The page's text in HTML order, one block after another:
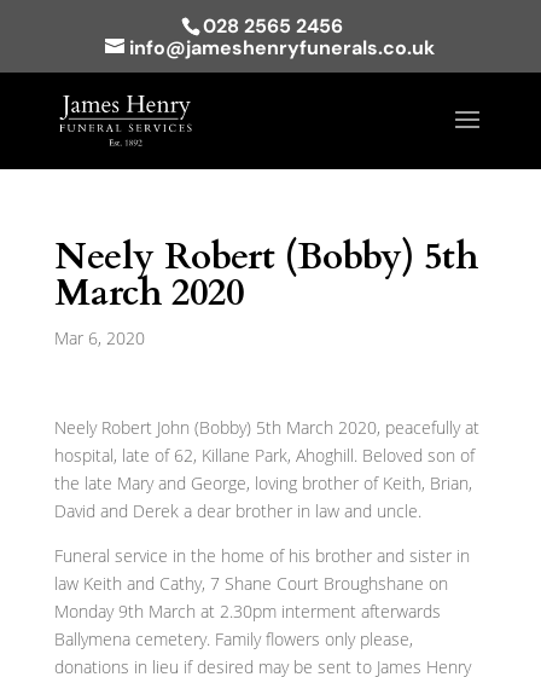
028 2565 2456
info@jameshenryfunerals.co.uk
Neely Robert (Bobby) 5th
March 2020
Mar 6, 2020
Neely Robert John (Bobby) 5th March 2020, peacefully at
hospital, late of 62, Killane Park, Ahoghill. Beloved son of
the late Mary and George, loving brother of Keith, Brian,
David and Derek a dear brother in law and uncle.
Funeral service in the home of his brother and sister in
law Keith and Cathy, 7 Shane Court Broughshane on
Monday 9th March at 2.30pm interment afterwards
Ballymena cemetery. Family flowers only please,
donations in lieu if desired may be sent to James Henry